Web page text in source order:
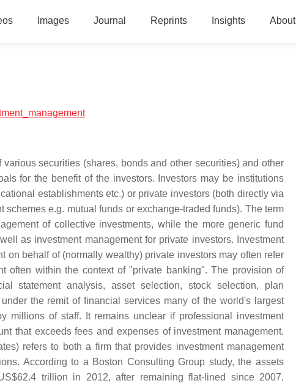
Images Journal Reprints Insights About
securities (shares, bonds and other securities) and other
for the benefit of the investors. Investors may be institutions
establishments etc.) or private investors (both directly via
e.g. mutual funds or exchange-traded funds). The term
of collective investments, while the more generic fund
as investment management for private investors. Investment
behalf of (normally wealthy) private investors may often refer
often within the context of "private banking". The provision of
statement analysis, asset selection, stock selection, plan
the remit of financial services many of the world's largest
millions of staff. It remains unclear if professional investment
that exceeds fees and expenses of investment management.
refers to both a firm that provides investment management
According to a Boston Consulting Group study, the assets
trillion in 2012, after remaining flat-lined since 2007.